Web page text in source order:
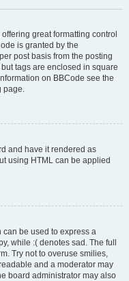
great formatting control
is granted by the
post basis from the posting
tags are enclosed in square
on BBCode see the
page.
and have it rendered as
using HTML can be applied
be used to express a
while :( denotes sad. The full
Try not to overuse smilies,
and a moderator may
board administrator may also